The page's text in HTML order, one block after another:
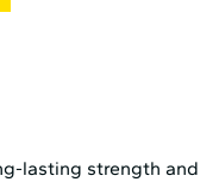
lasting strength and